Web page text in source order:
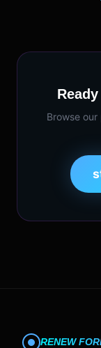
Browse
RENEW